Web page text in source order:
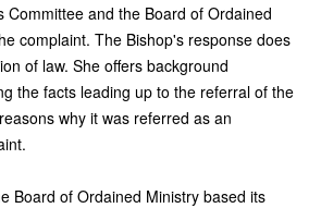
Committee and the Board of Ordained
complaint. The Bishop's response does
of law. She offers background
the facts leading up to the referral of the
why it was referred as an
Board of Ordained Ministry based its